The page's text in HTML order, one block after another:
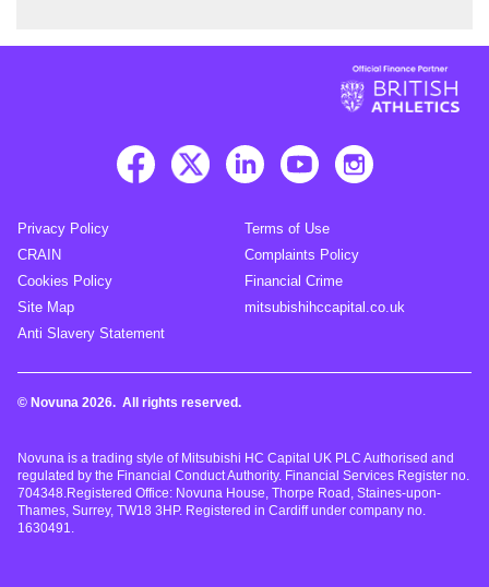
Privacy Policy
Terms of Use
CRAIN
Complaints Policy
Cookies Policy
Financial Crime
Site Map
mitsubishihccapital.co.uk
Anti Slavery Statement
© Novuna 2026. All rights reserved.
Novuna is a trading style of Mitsubishi HC Capital UK PLC Authorised and
regulated by the Financial Conduct Authority. Financial Services Register no.
704348.Registered Office: Novuna House, Thorpe Road, Staines-upon-
Thames, Surrey, TW18 3HP. Registered in Cardiff under company no.
1630491.